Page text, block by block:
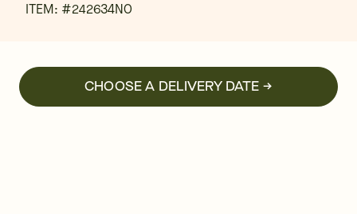
ITEM: #242634NO
CHOOSE A DELIVERY DATE →